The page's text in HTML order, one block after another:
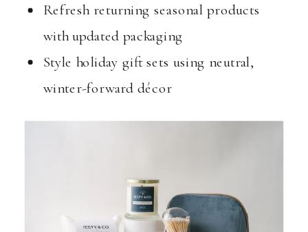
Refresh returning seasonal products
with updated packaging
Style holiday gift sets using neutral,
winter-forward décor